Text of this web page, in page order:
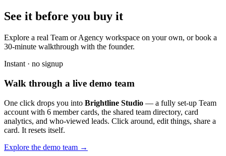
See it before you buy it
Explore a real Team or Agency workspace on your own, or book a
30-minute walkthrough with the founder.
Instant · no signup
Walk through a live demo team
One click drops you into Brightline Studio — a fully set-up Team
account with 6 member cards, the shared team directory, card
analytics, and who-viewed leads. Click around, edit things, share a
card. It resets itself.
Explore the demo team →